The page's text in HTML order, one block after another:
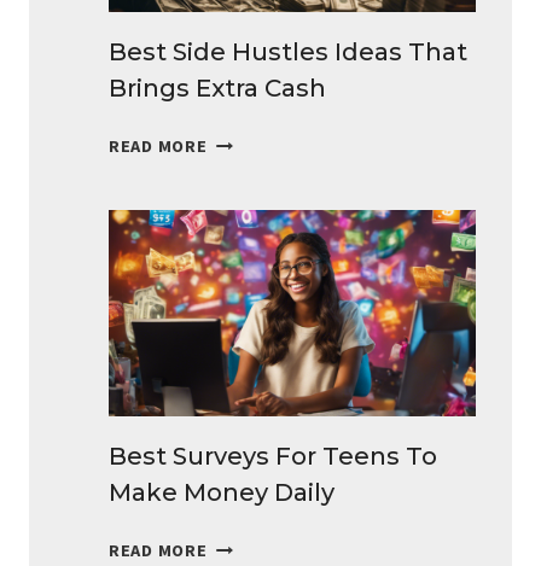
Best Side Hustles Ideas That
Brings Extra Cash
READ MORE BEST
IDEAS
THAT
BRINGS
EXTRA
CASH
Best Surveys For Teens To
Make Money Daily
READ MORE BEST